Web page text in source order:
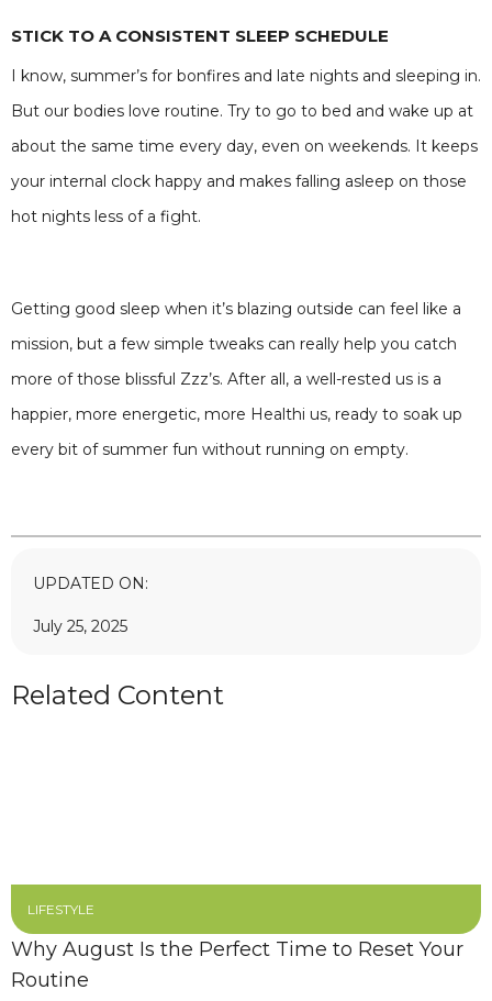
STICK TO A CONSISTENT SLEEP SCHEDULE
I know, summer’s for bonfires and late nights and sleeping in.
But our bodies love routine. Try to go to bed and wake up at
about the same time every day, even on weekends. It keeps
your internal clock happy and makes falling asleep on those
hot nights less of a fight.
Getting good sleep when it’s blazing outside can feel like a
mission, but a few simple tweaks can really help you catch
more of those blissful Zzz’s. After all, a well-rested us is a
happier, more energetic, more Healthi us, ready to soak up
every bit of summer fun without running on empty.
UPDATED ON:
July 25, 2025
Related Content
LIFESTYLE
Why August Is the Perfect Time to Reset Your
Routine